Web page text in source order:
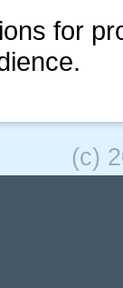
for
(c)